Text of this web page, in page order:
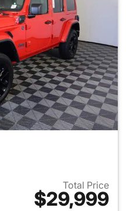
Total Price
$29,999
View details for 2025 Jeep